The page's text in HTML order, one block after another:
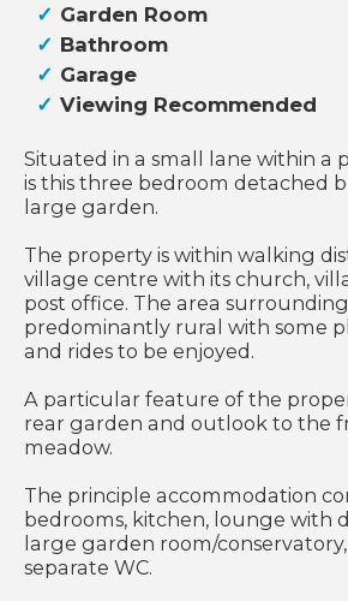
Garden Room
Bathroom
Garage
Viewing Recommended
Situated in a small lane within a
is this three bedroom detached
large garden.
The property is within walking
village centre with its church,
post office. The area
predominantly rural with some
and rides to be enjoyed.
A particular feature of the
rear garden and outlook to the
meadow.
The principle accommodation
bedrooms, kitchen, lounge with
large garden room/
separate WC.